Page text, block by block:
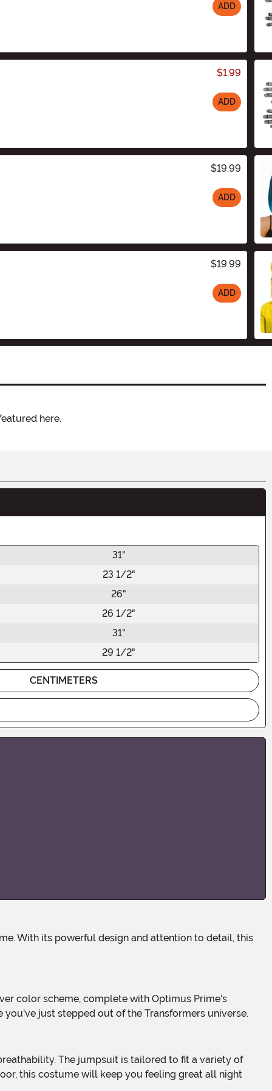
ADD
$1.99
ADD
$19.99
ADD
$19.99
ADD
here.
31"
23 1/2"
26"
26 1/2"
31"
29 1/2"
CENTIMETERS
just stepped out of the Transformers universe.
this costume will keep you feeling great all night